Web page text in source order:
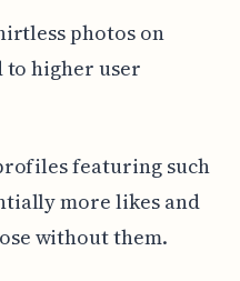
photos on
higher user
featuring such
more likes and
without them.